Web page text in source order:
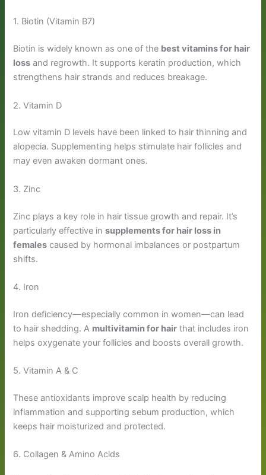
1. Biotin (Vitamin B7)
Biotin is widely known as one of the best vitamins for hair
loss and regrowth. It supports keratin production, which
strengthens hair strands and reduces breakage.
2. Vitamin D
Low vitamin D levels have been linked to hair thinning and
alopecia. Supplementing helps stimulate hair follicles and
may even awaken dormant ones.
3. Zinc
Zinc plays a key role in hair tissue growth and repair. It’s
particularly effective insupplements for hair loss in
females caused by hormonal imbalances or postpartum
shifts.
4. Iron
Iron deficiency—especially common in women—can lead
to hair shedding. A multivitamin for hair that includes iron
helps oxygenate your follicles and boosts overall growth.
5. Vitamin A & C
These antioxidants improve scalp health by reducing
inflammation and supporting sebum production, which
keeps hair moisturized and protected.
6. Collagen & Amino Acids